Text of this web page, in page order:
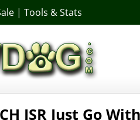
| Tools & Stats
ISR Just Go